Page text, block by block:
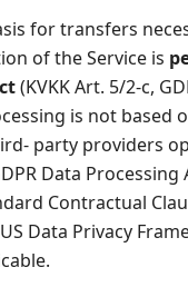
for transfers
of the Service is
(KVKK Art. 5/2-c,
is not based
party providers
Data Processing
Contractual
Data Privacy